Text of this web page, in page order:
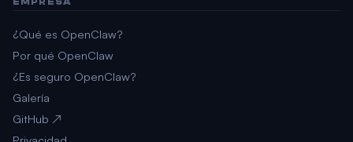
¿Qué es OpenClaw?
Por qué OpenClaw
¿Es seguro OpenClaw?
Galería
GitHub ↗